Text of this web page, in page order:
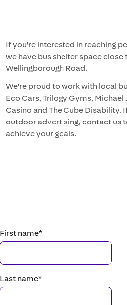
If you're interested in reaching
we have bus shelter space
Wellingborough Road.
We're proud to work with local
Eco Cars, Trilogy Gyms,
Casino and The Cube Disability.
outdoor advertising, contact us
achieve your goals.
First name*
Last name*